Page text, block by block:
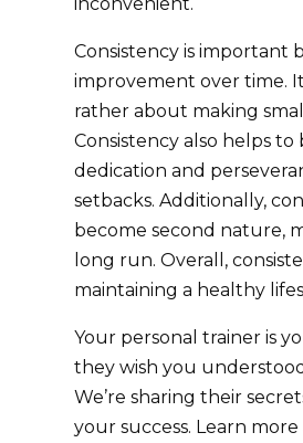
Consistency is important
improvement over time.
rather about making
Consistency also helps
dedication and
setbacks. Additionally,
become second nature,
long run. Overall,
maintaining a healthy
Your personal trainer is
they wish you
We’re sharing their
your success. Learn more